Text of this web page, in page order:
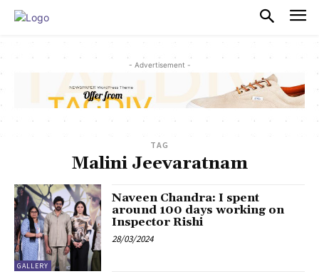
- Advertisement -
TAG
Malini Jeevaratnam
GALLERY
Naveen Chandra: I spent
around 100 days working on
Inspector Rishi
28/03/2024